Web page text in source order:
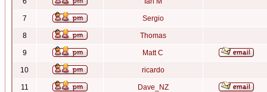
7 Sergio
8 Thomas
9 Matt C
10 ricardo
11 Dave_NZ